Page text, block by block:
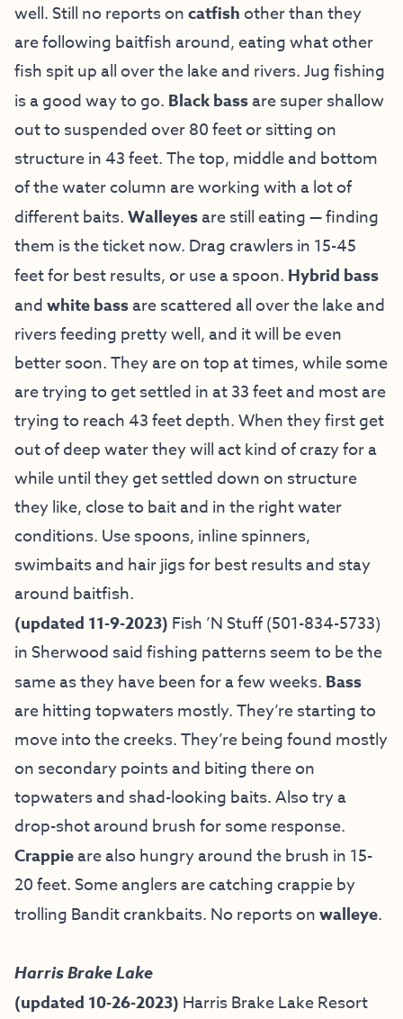
well. Still no reports oncatfishother than they
are following baitfish around, eating what other
fish spit up all over the lake and rivers. Jug fishing
is a good way to go. Black bassare super shallow
out to suspended over 80 feet or sitting on
structure in 43 feet. The top, middle and bottom
of the water column are working with a lot of
different baits.Walleyesare still eating — finding
them is the ticket now. Drag crawlers in 15-45
feet for best results, or use a spoon. Hybrid bass
andwhite bassare scattered all over the lake and
rivers feeding pretty well, and it will be even
better soon. They are on top at times, while some
are trying to get settled in at 33 feet and most are
trying to reach 43 feet depth. When they first get
out of deep water they will act kind of crazy for a
while until they get settled down on structure
they like, close to bait and in the right water
conditions. Use spoons, inline spinners,
swimbaits and hair jigs for best results and stay
around baitfish.
(updated 11-9-2023) Fish ’N Stuff(501-834-5733)
in Sherwood said fishing patterns seem to be the
same as they have been for a few weeks. Bass
are hitting topwaters mostly. They’re starting to
move into the creeks. They’re being found mostly
on secondary points and biting there on
topwaters and shad-looking baits. Also try a
drop-shot around brush for some response.
Crappieare also hungry around the brush in 15-
20 feet. Some anglers are catching crappie by
trolling Bandit crankbaits. No reports onwalleye.
Harris Brake Lake
(updated 10-26-2023) Harris Brake Lake Resort